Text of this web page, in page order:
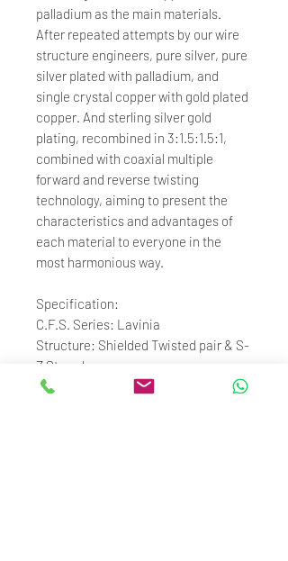
palladium as the main materials.
After repeated attempts by our wire
structure engineers, pure silver, pure
silver plated with palladium, and
single crystal copper with gold plated
copper. And sterling silver gold
plating, recombined in 3:1.5:1.5:1,
combined with coaxial multiple
forward and reverse twisting
technology, aiming to present the
characteristics and advantages of
each material to everyone in the
most harmonious way.
Specification:
C.F.S. Series: Lavinia
Structure: Shielded Twisted pair & S-
Z Strands
Material: